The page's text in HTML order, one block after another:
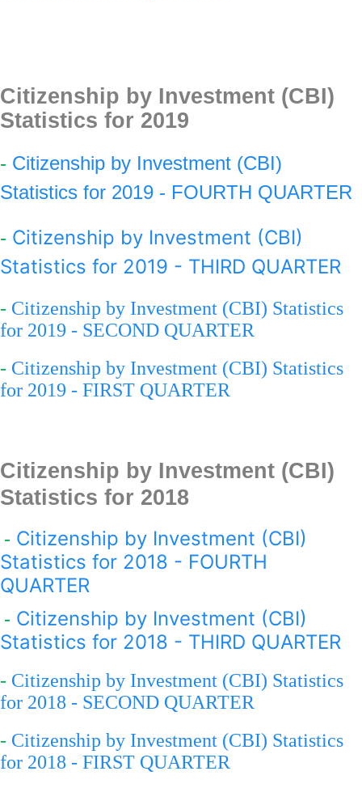
Citizenship by Investment (CBI)
Statistics for 2019
- Citizenship by Investment (CBI)
Statistics for 2019 - FOURTH QUARTER
- Citizenship by Investment (CBI)
Statistics for 2019 - THIRD QUARTER
- Citizenship by Investment (CBI) Statistics
for 2019 - SECOND QUARTER
- Citizenship by Investment (CBI) Statistics
for 2019 - FIRST QUARTER
Citizenship by Investment (CBI)
Statistics for 2018
- Citizenship by Investment (CBI)
Statistics for 2018 - FOURTH
QUARTER
- Citizenship by Investment (CBI)
Statistics for 2018 - THIRD QUARTER
- Citizenship by Investment (CBI) Statistics
for 2018 - SECOND QUARTER
- Citizenship by Investment (CBI) Statistics
for 2018 - FIRST QUARTER